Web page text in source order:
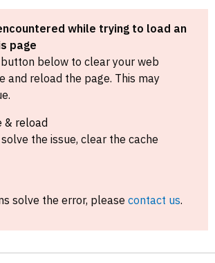
while trying to load an
page
below to clear your web
and reload the page. This may
& reload
the issue, clear the cache
solve the error, please contact us.